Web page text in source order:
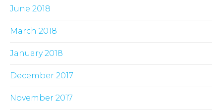
June 2018
March 2018
January 2018
December 2017
November 2017